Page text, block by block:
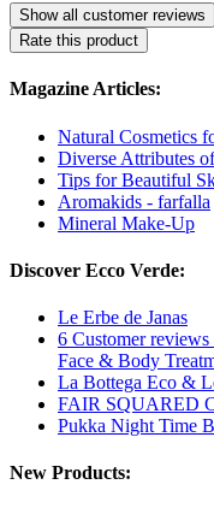
Show all customer reviews
Rate this product
Magazine Articles:
Natural Cosmetics
Diverse Attributes
Tips for Beautiful
Aromakids - farfalla
Mineral Make-Up
Discover Ecco Verde:
Le Erbe de Janas
6 Customer
Face & Body
La Bottega Eco &
FAIR SQUARED
Pukka Night Time
New Products: